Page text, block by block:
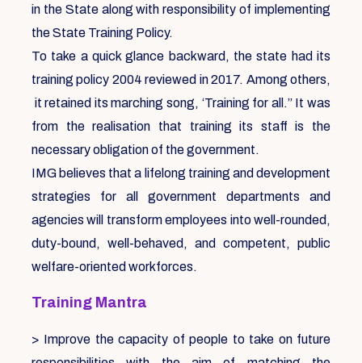
in the State along with responsibility of implementing
the State Training Policy.
To take a quick glance backward, the state had its
training policy 2004 reviewed in 2017. Among others,
it retained its marching song, ‘Training for all.” It was
from the realisation that training its staff is the
necessary obligation of the government.
IMG believes that a lifelong training and development
strategies for all government departments and
agencies will transform employees into well-rounded,
duty-bound, well-behaved, and competent, public
welfare-oriented workforces.
Training Mantra
> Improve the capacity of people to take on future